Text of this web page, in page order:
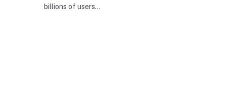
billions of users…